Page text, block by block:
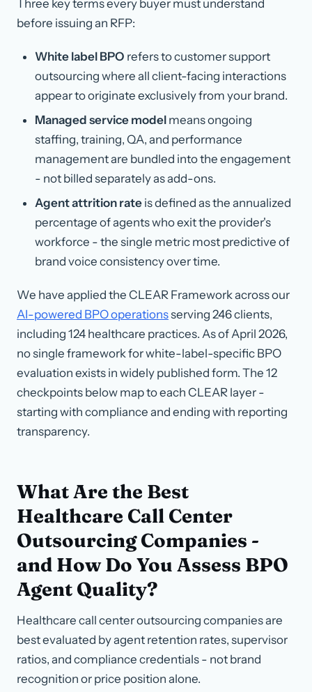
Three key terms every buyer must understand
before issuing an RFP:
White label BPO refers to customer support
outsourcing where all client-facing interactions
appear to originate exclusively from your brand.
Managed service modelmeans ongoing
staffing, training, QA, and performance
management are bundled into the engagement
- not billed separately as add-ons.
Agent attrition rateis defined as the annualized
percentage of agents who exit the provider's
workforce - the single metric most predictive of
brand voice consistency over time.
We have applied the CLEAR Framework across our
AI-powered BPO operationsserving 246 clients,
including 124 healthcare practices. As of April 2026,
no single framework for white-label-specific BPO
evaluation exists in widely published form. The 12
checkpoints below map to each CLEAR layer -
starting with compliance and ending with reporting
transparency.
What Are the Best
Healthcare Call Center
Outsourcing Companies -
and How Do You Assess BPO
Agent Quality?
Healthcare call center outsourcing companies are
best evaluated by agent retention rates, supervisor
ratios, and compliance credentials - not brand
recognition or price position alone.